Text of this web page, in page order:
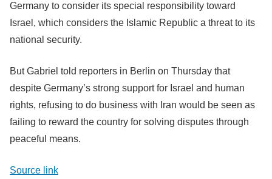
Germany to consider its special responsibility toward
Israel, which considers the Islamic Republic a threat to its
national security.
But Gabriel told reporters in Berlin on Thursday that
despite Germany’s strong support for Israel and human
rights, refusing to do business with Iran would be seen as
failing to reward the country for solving disputes through
peaceful means.
Source link